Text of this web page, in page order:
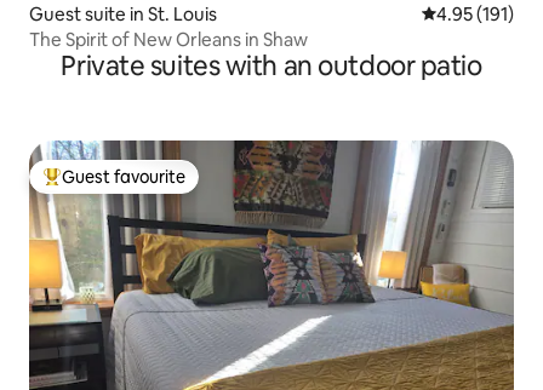
Guest suite in St. Louis 4.95 out of 5
4.95 (191)
The Spirit of New Orleans in Shaw
Private suites with an outdoor patio
Top guest favourite
Guest favourite